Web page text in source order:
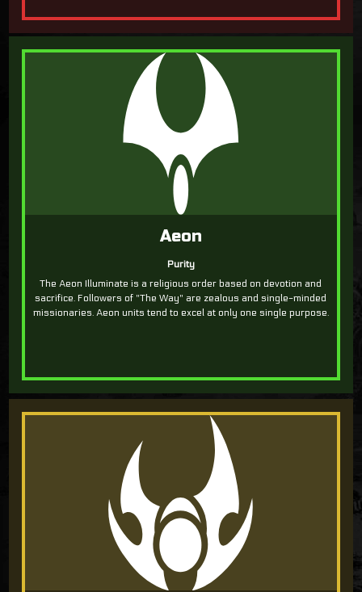
Aeon
Purity
The Aeon Illuminate is a religious order based on devotion and
sacrifice. Followers of "The Way" are zealous and single-minded
missionaries. Aeon units tend to excel at only one single purpose.